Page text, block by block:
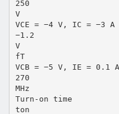
250
V
VCE = −4 V, IC = −3 A
−1.2
V
fT
VCB = −5 V, IE = 0.1
270
MHz
Turn-on time
ton